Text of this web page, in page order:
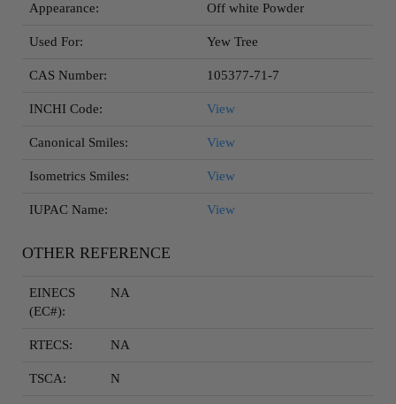
Appearance: Off white Powder
Used For: Yew Tree
CAS Number: 105377-71-7
INCHI Code: View
Canonical Smiles: View
Isometrics Smiles: View
IUPAC Name: View
OTHER REFERENCE
EINECS
(EC#):
NA
RTECS: NA
TSCA: N